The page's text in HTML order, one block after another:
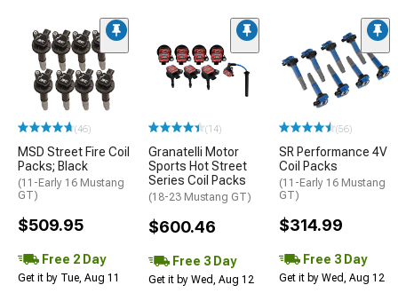
(46)
MSD Street Fire Coil
Packs; Black
(11-Early 16 Mustang
GT)
$509.95
Free 2 Day
Get it by Tue, Aug 11
(14)
Granatelli Motor
Sports Hot Street
Series Coil Packs
(18-23 Mustang GT)
$600.46
Free 3 Day
Get it by Wed, Aug 12
(56)
SR Performance 4V
Coil Packs
(11-Early 16 Mustang
GT)
$314.99
Free 3 Day
Get it by Wed, Aug 12